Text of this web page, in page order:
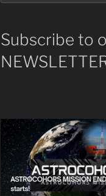
Subscribe to